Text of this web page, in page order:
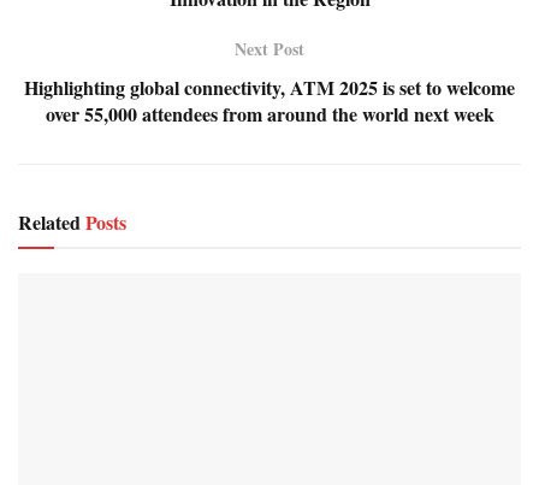
Next Post
Highlighting global connectivity, ATM 2025 is set to welcome
over 55,000 attendees from around the world next week
RelatedPosts